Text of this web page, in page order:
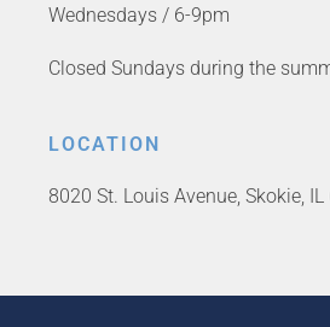
Wednesdays / 6-9pm
Closed Sundays during the
LOCATION
8020 St. Louis Avenue, Skokie,